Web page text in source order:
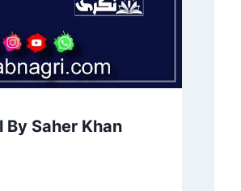
By Saher Khan